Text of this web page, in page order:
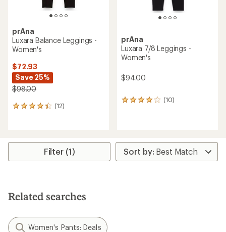
prAna
Luxara Balance Leggings -
Women's
$72.93
Save 25%
$98.00
(12)
12
average
stars
prAna
Luxara 7/8 Leggings -
Women's
$94.00
(10)
10
rating
of
4.0
Filter (1)
Related searches
Women's Pants: Deals